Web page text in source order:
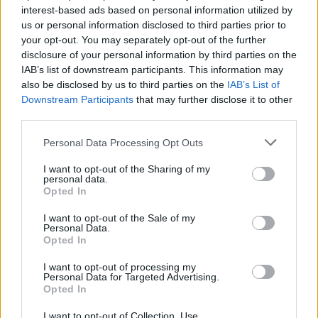
interest-based ads based on personal information utilized by
us or personal information disclosed to third parties prior to
your opt-out. You may separately opt-out of the further
disclosure of your personal information by third parties on the
IAB’s list of downstream participants. This information may
also be disclosed by us to third parties on the IAB’s List of
Downstream Participants that may further disclose it to other
Personal Data Processing Opt Outs
I want to opt-out of the Sharing of my
personal data.
Opted In
I want to opt-out of the Sale of my
Personal Data.
Opted In
I want to opt-out of processing my
Personal Data for Targeted Advertising.
Opted In
Keir Starmer vows to ‘close door on Putin’ with GB
“He radioed around, talked to their central office and
eventually they let me out,” she said.
“He reckoned the machine simply didn’t like my
number plate, which is a standard plate so I’m not sure
“When I finally got out, I saw a huge tailback queue
which I think was caused by me being stuck there,
because I was blocking one barrier, one was out of
order already, so there was only one functioning